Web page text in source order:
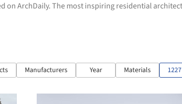
on ArchDaily. The most inspiring residential
Manufacturers Year Materials